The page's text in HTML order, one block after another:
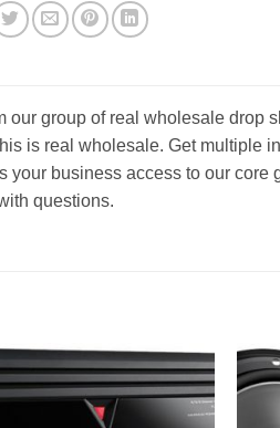
group of real wholesale drop
is real wholesale. Get multiple
business access to our core
questions.